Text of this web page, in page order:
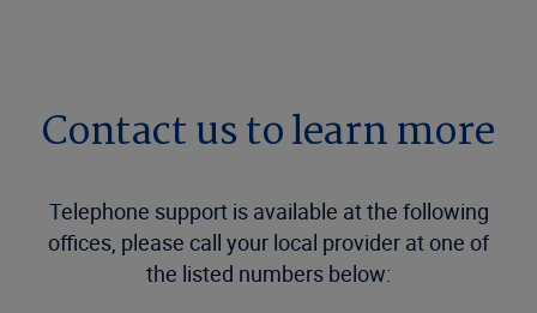
Contact us to learn more
Telephone support is available at the following
offices, please call your local provider at one of
the listed numbers below: